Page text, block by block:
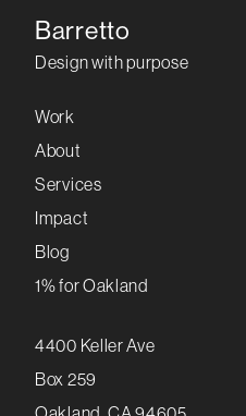
Barretto
Design with purpose
Work
About
Services
Impact
Blog
1% for Oakland
4400 Keller Ave
Box 259